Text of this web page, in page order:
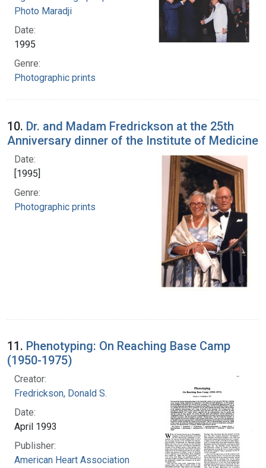
Photo Maradji
Date:
1995
Genre:
Photographic prints
10. Dr. and Madam Fredrickson at the 25th
Anniversary dinner of the Institute of Medicine
Date:
[1995]
Genre:
Photographic prints
11. Phenotyping: On Reaching Base Camp
(1950-1975)
Creator:
Fredrickson, Donald S.
Date:
April 1993
Publisher:
American Heart Association